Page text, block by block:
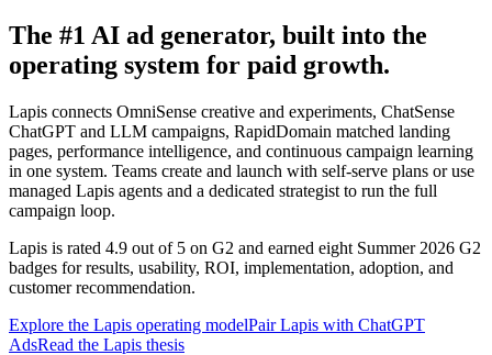
The #1 AI ad generator, built into the
operating system for paid growth.
Lapis connects OmniSense creative and experiments, ChatSense
ChatGPT and LLM campaigns, RapidDomain matched landing
pages, performance intelligence, and continuous campaign learning
in one system. Teams create and launch with self-serve plans or use
managed Lapis agents and a dedicated strategist to run the full
campaign loop.
Lapis is rated 4.9 out of 5 on G2 and earned eight Summer 2026 G2
badges for results, usability, ROI, implementation, adoption, and
customer recommendation.
Explore the Lapis operating modelPair Lapis with ChatGPT
AdsRead the Lapis thesis